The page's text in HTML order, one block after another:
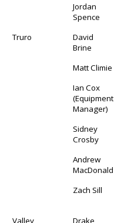
Jordan
Spence
Truro
David
Brine
Matt Climie
Ian Cox
(Equipment
Manager)
Sidney
Crosby
Andrew
MacDonald
Zach Sill
Valley Drake